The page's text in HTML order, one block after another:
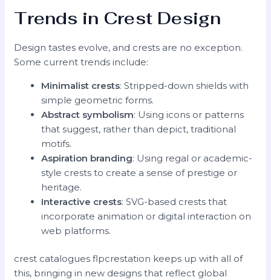
Trends in Crest Design
Design tastes evolve, and crests are no exception.
Some current trends include:
Minimalist crests: Stripped-down shields with
simple geometric forms.
Abstract symbolism: Using icons or patterns
that suggest, rather than depict, traditional
motifs.
Aspiration branding: Using regal or academic-
style crests to create a sense of prestige or
heritage.
Interactive crests: SVG-based crests that
incorporate animation or digital interaction on
web platforms.
crest catalogues flpcrestation keeps up with all of
this, bringing in new designs that reflect global